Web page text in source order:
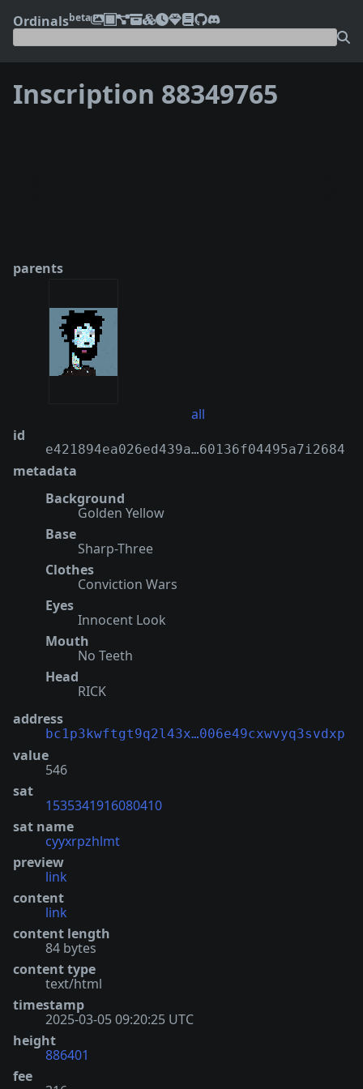
Ordinalsbeta
Inscription 88349765
parents
all
id
e421894ea026ed439a…60136f04495a7i2684
metadata
Background
Golden Yellow
Base
Sharp-Three
Clothes
Conviction Wars
Eyes
Innocent Look
Mouth
No Teeth
Head
RICK
address
bc1p3kwftgt9q2l43x…006e49cxwvyq3svdxp
value
546
sat
1535341916080410
sat name
cyyxrpzhlmt
preview
link
content
link
content length
84 bytes
content type
text/html
timestamp
2025-03-05 09:20:25 UTC
height
886401
fee